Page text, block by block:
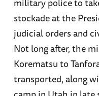
stockade at the
judicial orders and
Not long after, the
Korematsu to
transported, along